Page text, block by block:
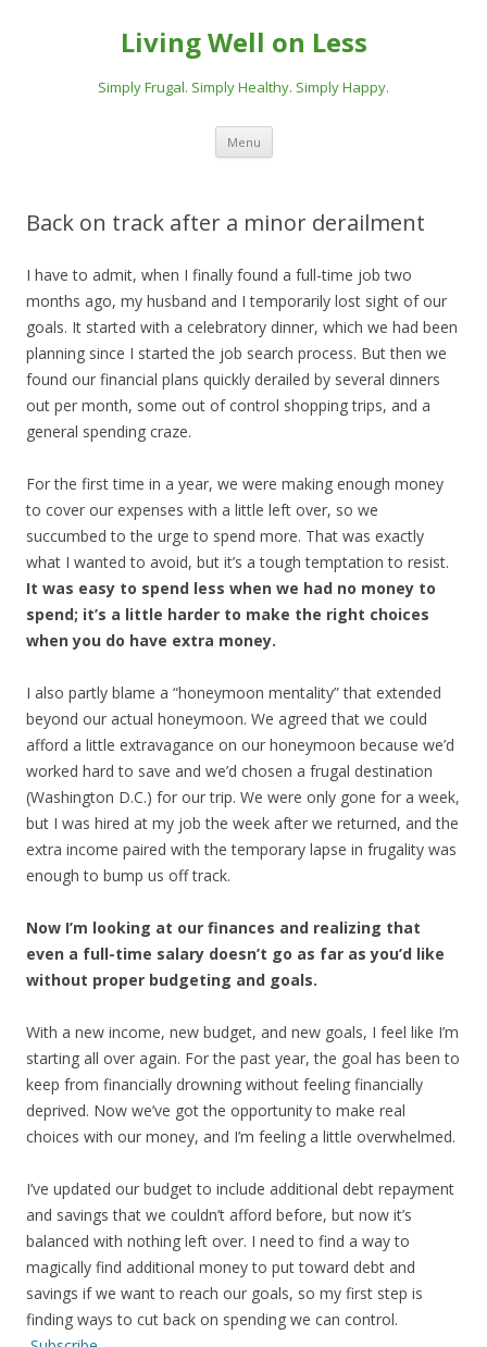
Living Well on Less
Simply Frugal. Simply Healthy. Simply Happy.
Menu Skip
content
Back on track after a minor derailment
I have to admit, when I finally found a full-time job two
months ago, my husband and I temporarily lost sight of our
goals. It started with a celebratory dinner, which we had been
planning since I started the job search process. But then we
found our financial plans quickly derailed by several dinners
out per month, some out of control shopping trips, and a
general spending craze.
For the first time in a year, we were making enough money
to cover our expenses with a little left over, so we
succumbed to the urge to spend more. That was exactly
what I wanted to avoid, but it’s a tough temptation to resist.
It was easy to spend less when we had no money to
spend; it’s a little harder to make the right choices
when you do have extra money.
I also partly blame a “honeymoon mentality” that extended
beyond our actual honeymoon. We agreed that we could
afford a little extravagance on our honeymoon because we’d
worked hard to save and we’d chosen a frugal destination
(Washington D.C.) for our trip. We were only gone for a week,
but I was hired at my job the week after we returned, and the
extra income paired with the temporary lapse in frugality was
enough to bump us off track.
Now I’m looking at our finances and realizing that
even a full-time salary doesn’t go as far as you’d like
without proper budgeting and goals.
With a new income, new budget, and new goals, I feel like I’m
starting all over again. For the past year, the goal has been to
keep from financially drowning without feeling financially
deprived. Now we’ve got the opportunity to make real
choices with our money, and I’m feeling a little overwhelmed.
I’ve updated our budget to include additional debt repayment
and savings that we couldn’t afford before, but now it’s
balanced with nothing left over. I need to find a way to
magically find additional money to put toward debt and
savings if we want to reach our goals, so my first step is
finding ways to cut back on spending we can control.